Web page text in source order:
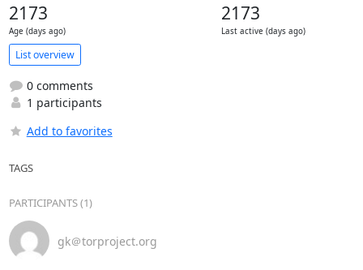
2173
Age (days ago)
2173
Last active (days ago)
List overview
0 comments
1 participants
Add to favorites
TAGS
PARTICIPANTS (1)
gk＠torproject.org